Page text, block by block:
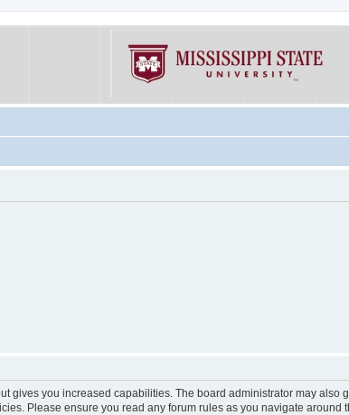
gives you increased capabilities. The board administrator may also
Please ensure you read any forum rules as you navigate around